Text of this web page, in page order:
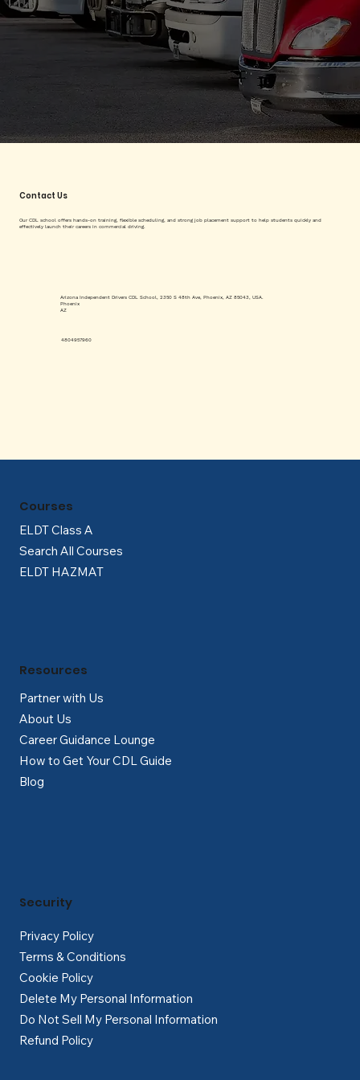
Contact Us
Our CDL school offers hands-on training, flexible scheduling, and strong job placement support to help students quickly and
effectively launch their careers in commercial driving.
4804957960
Arizona Independent Drivers CDL School, 2350 S 48th Ave, Phoenix, AZ 85043, USA.
Phoenix
AZ
ELDT Class A
Search All Courses
ELDT HAZMAT
Courses
Partner with Us
About Us
Career Guidance Lounge
How to Get Your CDL Guide
Blog
Resources
Privacy Policy
Terms & Conditions
Cookie Policy
Delete My Personal Information
Do Not Sell My Personal Information
Refund Policy
Security